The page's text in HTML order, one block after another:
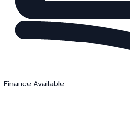
Finance Available